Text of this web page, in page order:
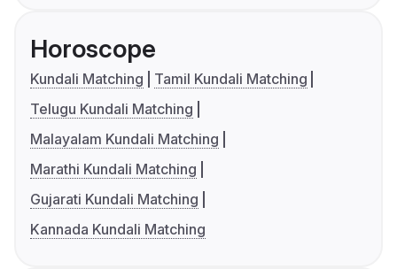
Horoscope
Kundali Matching
Tamil Kundali Matching
Telugu Kundali Matching
Malayalam Kundali Matching
Marathi Kundali Matching
Gujarati Kundali Matching
Kannada Kundali Matching